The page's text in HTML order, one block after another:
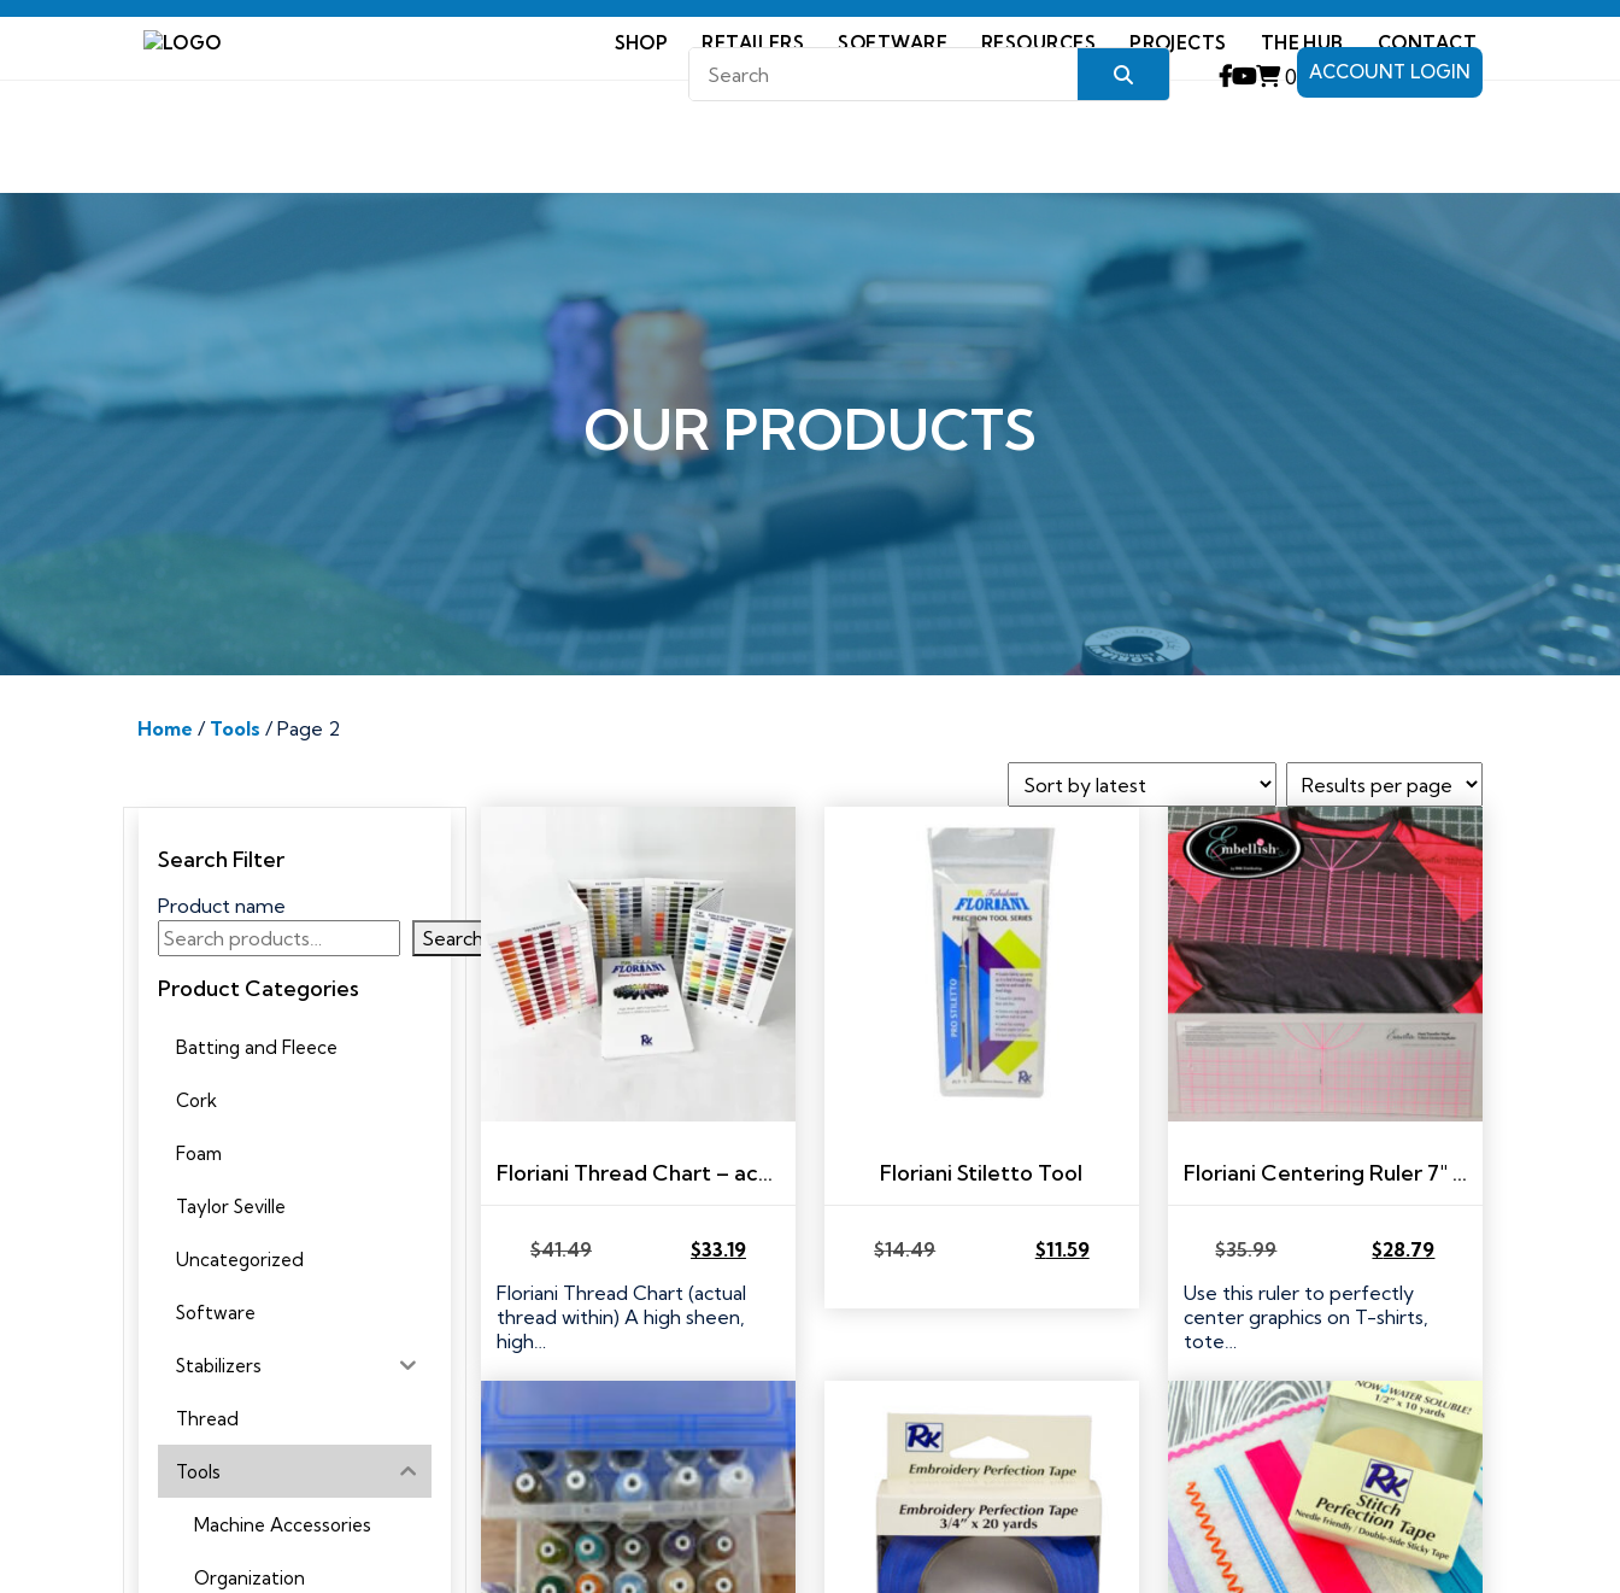
0 ACCOUNT LOGIN
SHOP RETAILERS SOFTWARE RESOURCES PROJECTS THE HUB CONTACT
OUR PRODUCTS
Home / Tools / Page 2
Search Filter
Product name
Search
Product Categories
Batting and Fleece
Cork
Foam
Taylor Seville
Uncategorized
Software
Stabilizers
Thread
Tools
Machine Accessories
Organization
Floriani Thread Chart – actual thread within!
$41.49
Original
price
was:
$41.49.
$33.19
Current
price
is:
$33.19.
Floriani Thread Chart (actual
thread within) A high sheen,
high…
Floriani Stiletto Tool
$14.49
Original
$11.59
Current
Floriani Centering Ruler 7″ x 22″
$35.99
Original
price
was:
$35.99.
$28.79
Current
price
is:
$28.79.
Use this ruler to perfectly
center graphics on T-shirts,
tote…